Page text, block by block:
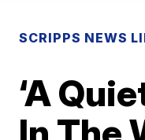
SCRIPPS NEWS
‘A